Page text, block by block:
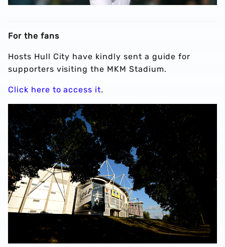
For the fans
Hosts Hull City have kindly sent a guide for
supporters visiting the MKM Stadium.
Click here to access it.